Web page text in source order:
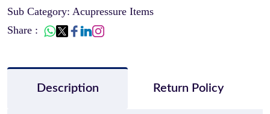
Sub Category: Acupressure Items
Share :
Description Return Policy